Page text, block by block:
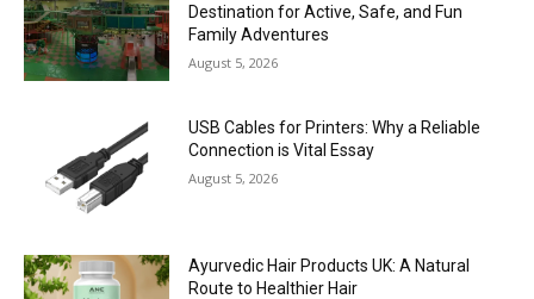
Destination for Active, Safe, and Fun
Family Adventures
August 5, 2026
USB Cables for Printers: Why a Reliable
Connection is Vital Essay
August 5, 2026
Ayurvedic Hair Products UK: A Natural
Route to Healthier Hair